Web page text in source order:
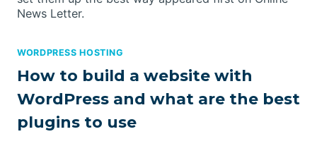
News Letter.
WORDPRESS HOSTING
How to build a website with
WordPress and what are the best
plugins to use